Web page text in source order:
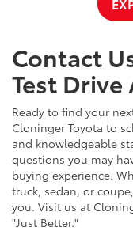
Contact
Test
Ready to find your
Cloninger Toyota to
and knowledgeable
questions you may
buying experience.
truck, sedan, or
you. Visit us at
"Just Better."